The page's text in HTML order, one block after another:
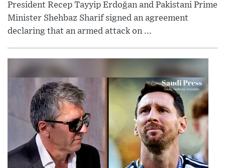
President Recep Tayyip Erdoğan and Pakistani Prime
Minister Shehbaz Sharif signed an agreement
declaring that an armed attack on ...